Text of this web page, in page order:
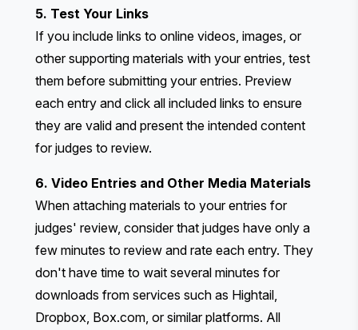
5. Test Your Links
If you include links to online videos, images, or
other supporting materials with your entries, test
them before submitting your entries. Preview
each entry and click all included links to ensure
they are valid and present the intended content
for judges to review.
6. Video Entries and Other Media Materials
When attaching materials to your entries for
judges' review, consider that judges have only a
few minutes to review and rate each entry. They
don't have time to wait several minutes for
downloads from services such as Hightail,
Dropbox, Box.com, or similar platforms. All